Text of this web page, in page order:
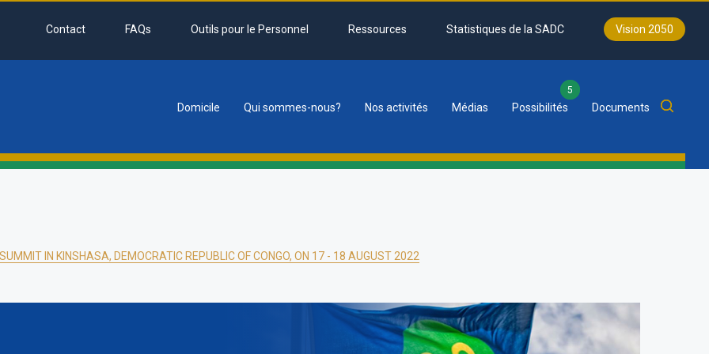
Contact FAQs Outils pour le Personnel Ressources Statistiques de la SADC Vision 2050
Domicile Qui sommes-nous? Nos activités Médias Possibilités
5
Documents
IN KINSHASA, DEMOCRATIC REPUBLIC OF CONGO, ON 17 - 18 AUGUST 2022